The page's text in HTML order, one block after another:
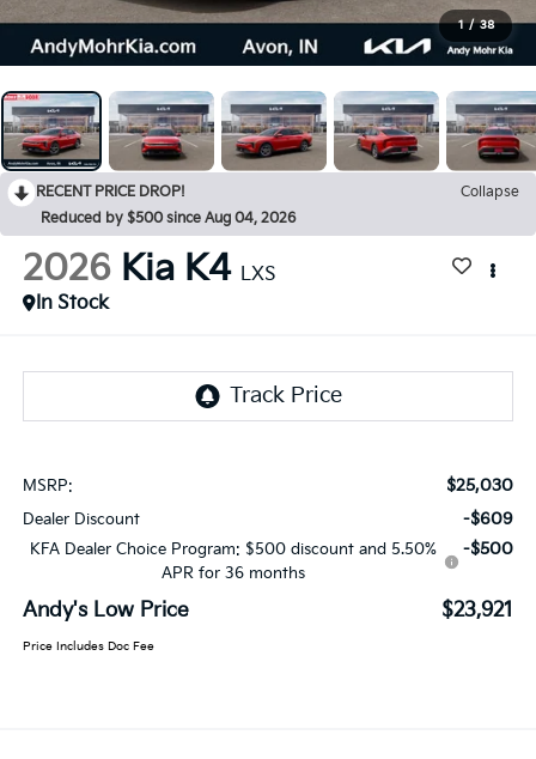
1 / 38
RECENT PRICE DROP!
Collapse
Reduced by $500 since Aug 04, 2026
2026 Kia K4 LXS
In Stock
MSRP: $25,030
Dealer Discount -$609
KFA Dealer Choice Program: $500 discount and 5.50%
APR for 36 months
-$500
Andy's Low Price $23,921
Price Includes Doc Fee